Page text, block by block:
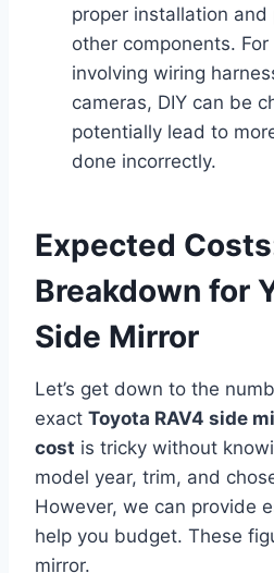
proper installation
other components.
involving wiring
cameras, DIY can be
potentially lead to
done incorrectly.
Expected
Breakdown for
Side Mirror
Let’s get down to the
exact Toyota RAV4 side
cost is tricky without
model year, trim, and
However, we can provide
help you budget. These
mirror.